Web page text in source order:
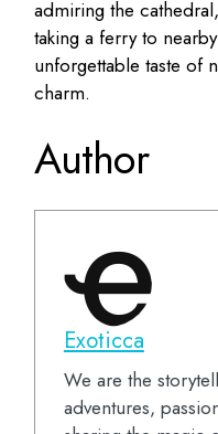
admiring the
taking a ferry to
unforgettable taste of
charm.
Author
Exoticca
We are the
adventures,